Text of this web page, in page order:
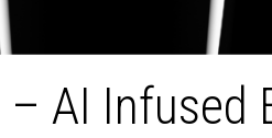
AI Infused